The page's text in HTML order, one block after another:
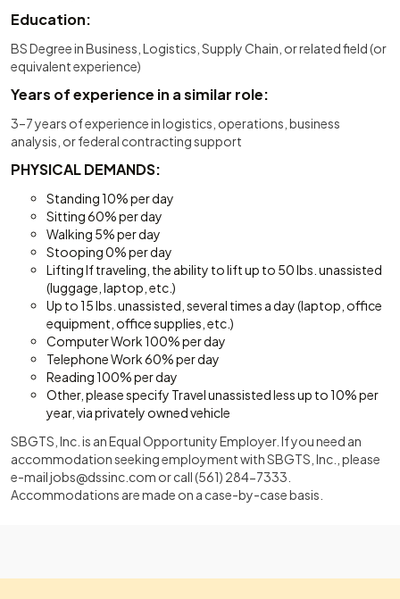
Education:
BS Degree in Business, Logistics, Supply Chain, or related field (or
equivalent experience)
Years of experience in a similar role:
3–7 years of experience in logistics, operations, business
analysis, or federal contracting support
PHYSICAL DEMANDS:
Standing 10% per day
Sitting 60% per day
Walking 5% per day
Stooping 0% per day
Lifting If traveling, the ability to lift up to 50 lbs. unassisted
(luggage, laptop, etc.)
Up to 15 lbs. unassisted, several times a day (laptop, office
equipment, office supplies, etc.)
Computer Work 100% per day
Telephone Work 60% per day
Reading 100% per day
Other, please specify Travel unassisted less up to 10% per
year, via privately owned vehicle
SBGTS, Inc. is an Equal Opportunity Employer. If you need an
accommodation seeking employment with SBGTS, Inc., please
e-mailjobs@dssinc.com or call (561) 284-7333.
Accommodations are made on a case-by-case basis.